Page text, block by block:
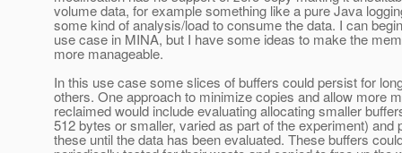
volume data, for example something like a pure Java
some kind of analysis/load to consume the data. I can
use case in MINA, but I have some ideas to make the
more manageable.
In this use case some slices of buffers could persist for
others. One approach to minimize copies and allow more
reclaimed would include evaluating allocating smaller
512 bytes or smaller, varied as part of the experiment) and
these until the data has been evaluated. These buffers